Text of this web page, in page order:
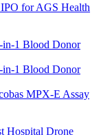
for AGS Health
MPX-E Assay